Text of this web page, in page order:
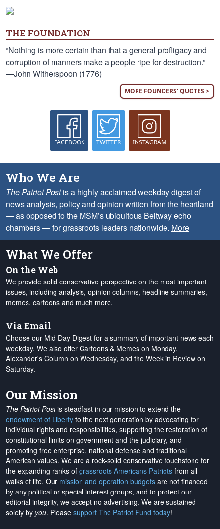
THE FOUNDATION
“Nothing is more certain than that a general profligacy and
corruption of manners make a people ripe for destruction.”
—John Witherspoon (1776)
MORE FOUNDERS' QUOTES >
FACEBOOK TWITTER INSTAGRAM
Who We Are
The Patriot Postis a highly acclaimed weekday digest of
news analysis, policy and opinion written from the heartland
— as opposed to the MSM’s ubiquitous Beltway echo
chambers — for grassroots leaders nationwide. More
What We Offer
On the Web
We provide solid conservative perspective on the most important
issues, including analysis, opinion columns, headline summaries,
memes, cartoons and much more.
Via Email
Choose our Mid-Day Digest for a summary of important news each
weekday. We also offer Cartoons & Memes on Monday,
Alexander's Column on Wednesday, and the Week in Review on
Saturday.
Our Mission
The Patriot Postis steadfast in our mission to extend the
endowment of Liberty to the next generation by advocating for
individual rights and responsibilities, supporting the restoration of
constitutional limits on government and the judiciary, and
promoting free enterprise, national defense and traditional
American values. We are a rock-solid conservative touchstone for
the expanding ranks of grassroots Americans Patriots from all
walks of life. Our mission and operation budgets are not financed
by any political or special interest groups, and to protect our
editorial integrity, we accept no advertising. We are sustained
solely by you. Please support The Patriot Fund today!